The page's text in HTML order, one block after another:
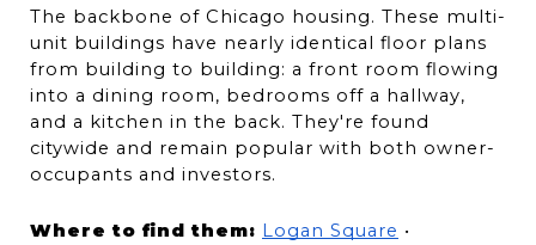
The backbone of Chicago housing. These multi-
unit buildings have nearly identical floor plans
from building to building: a front room flowing
into a dining room, bedrooms off a hallway,
and a kitchen in the back. They're found
citywide and remain popular with both owner-
occupants and investors.
Where to find them: Logan Square